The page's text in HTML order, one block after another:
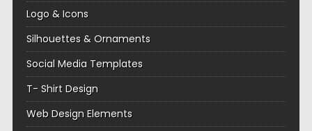
Logo & Icons
Silhouettes & Ornaments
Social Media Templates
T- Shirt Design
Web Design Elements